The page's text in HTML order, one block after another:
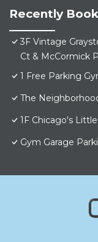
Recently
3F Vintage
Ct & McCormick
1 Free Parking
The
1F Chicago's
Gym Garage